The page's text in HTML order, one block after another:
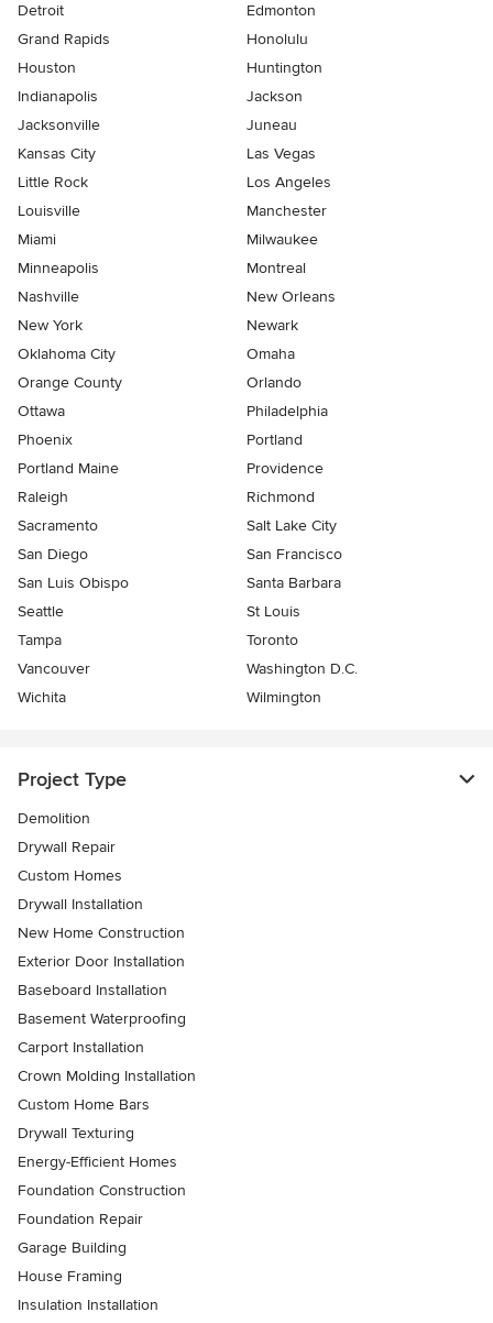
Detroit
Edmonton
Grand Rapids
Honolulu
Houston
Huntington
Indianapolis
Jackson
Jacksonville
Juneau
Kansas City
Las Vegas
Little Rock
Los Angeles
Louisville
Manchester
Miami
Milwaukee
Minneapolis
Montreal
Nashville
New Orleans
New York
Newark
Oklahoma City
Omaha
Orange County
Orlando
Ottawa
Philadelphia
Phoenix
Portland
Portland Maine
Providence
Raleigh
Richmond
Sacramento
Salt Lake City
San Diego
San Francisco
San Luis Obispo
Santa Barbara
Seattle
St Louis
Tampa
Toronto
Vancouver
Washington D.C.
Wichita
Wilmington
Project Type
Demolition
Drywall Repair
Custom Homes
Drywall Installation
New Home Construction
Exterior Door Installation
Baseboard Installation
Basement Waterproofing
Carport Installation
Crown Molding Installation
Custom Home Bars
Drywall Texturing
Energy-Efficient Homes
Foundation Construction
Foundation Repair
Garage Building
House Framing
Insulation Installation